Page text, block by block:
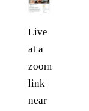
Live
at a
zoom
link
near